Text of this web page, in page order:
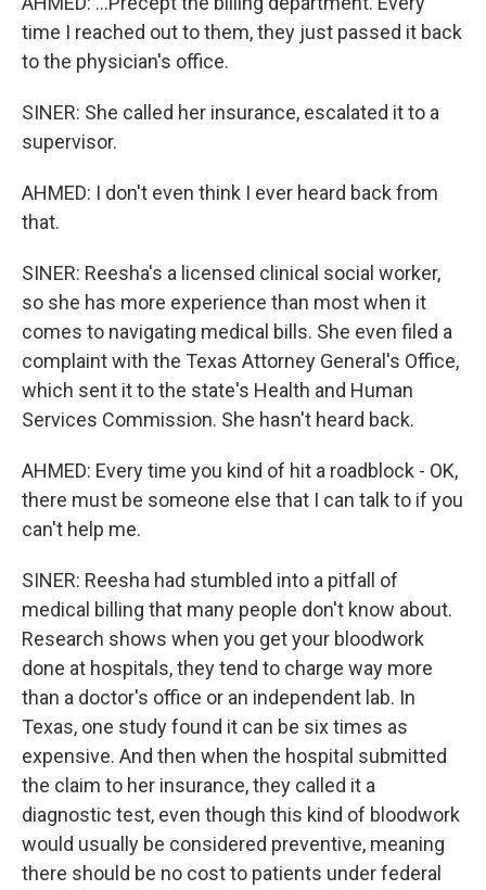
time I reached out to them, they just passed it back
to the physician's office.
SINER: She called her insurance, escalated it to a
supervisor.
AHMED: I don't even think I ever heard back from
that.
SINER: Reesha's a licensed clinical social worker,
so she has more experience than most when it
comes to navigating medical bills. She even filed a
complaint with the Texas Attorney General's Office,
which sent it to the state's Health and Human
Services Commission. She hasn't heard back.
AHMED: Every time you kind of hit a roadblock - OK,
there must be someone else that I can talk to if you
can't help me.
SINER: Reesha had stumbled into a pitfall of
medical billing that many people don't know about.
Research shows when you get your bloodwork
done at hospitals, they tend to charge way more
than a doctor's office or an independent lab. In
Texas, one study found it can be six times as
expensive. And then when the hospital submitted
the claim to her insurance, they called it a
diagnostic test, even though this kind of bloodwork
would usually be considered preventive, meaning
there should be no cost to patients under federal